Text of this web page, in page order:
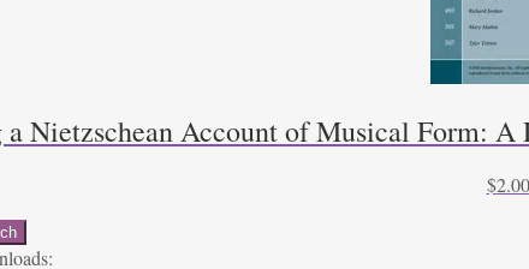
Nietzschean Account of Musical Form: A
$2.00